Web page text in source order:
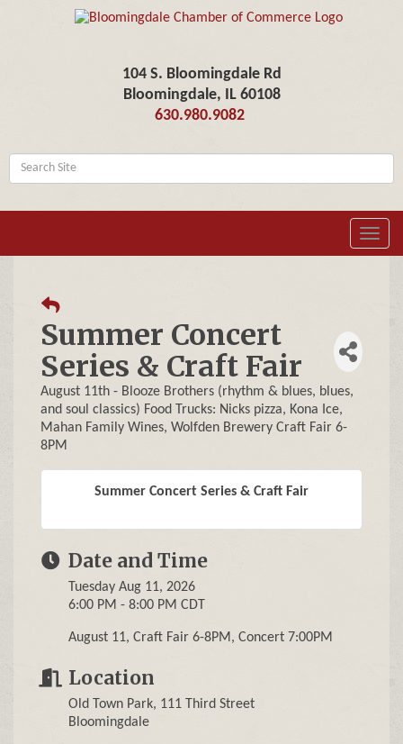
104 S. Bloomingdale Rd
Bloomingdale, IL 60108
630.980.9082
Summer Concert
Series & Craft Fair
August 11th - Blooze Brothers (rhythm & blues, blues,
and soul classics) Food Trucks: Nicks pizza, Kona Ice,
Mahan Family Wines, Wolfden Brewery Craft Fair 6-
8PM
Summer Concert Series & Craft Fair
Date and Time
Tuesday Aug 11, 2026
6:00 PM - 8:00 PM CDT
August 11, Craft Fair 6-8PM, Concert 7:00PM
Location
Old Town Park, 111 Third Street
Bloomingdale